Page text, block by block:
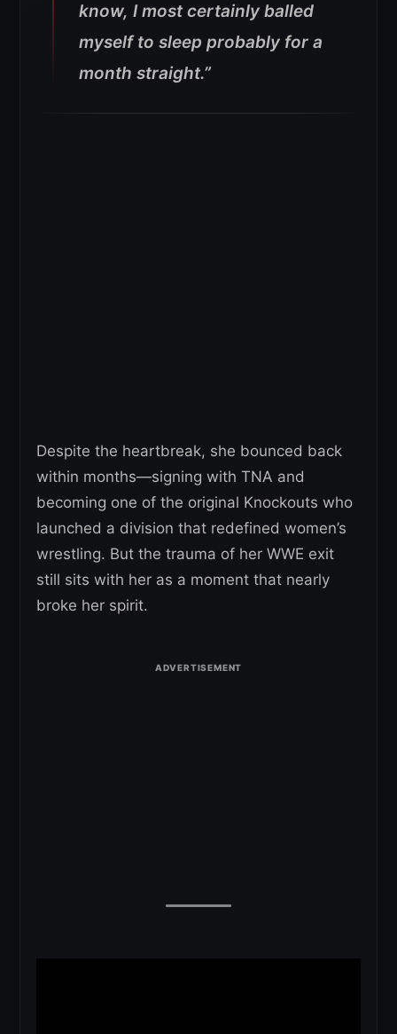
know, I most certainly balled
myself to sleep probably for a
month straight.”
Despite the heartbreak, she bounced back
within months—signing with TNA and
becoming one of the original Knockouts who
launched a division that redefined women’s
wrestling. But the trauma of her WWE exit
still sits with her as a moment that nearly
broke her spirit.